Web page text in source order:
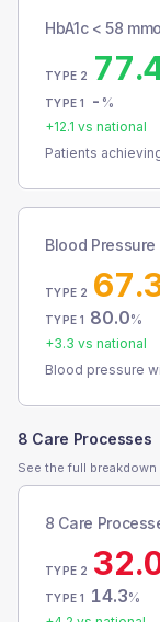
HbA1c < 58
TYPE 2
TYPE 1 - %
+12.1 vs national
Patients
Blood
TYPE 2
TYPE 1 80.0%
+3.3 vs national
Blood pressure
8 Care Processes
See the full
8 Care
TYPE 2
TYPE 1 14.3%